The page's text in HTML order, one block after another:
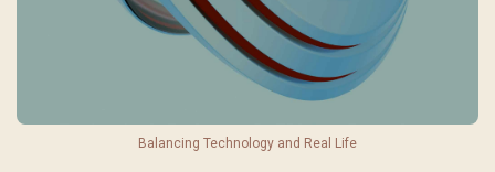
Balancing Technology and Real Life